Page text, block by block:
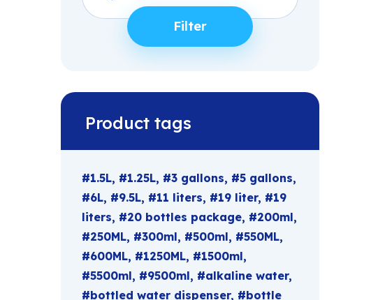
price
Filter
Product tags
1.5L 1.25L 3 gallons
5 gallons
6L
9.5L 11 liters 19 liter
19
liters
20 bottles package
200ml
250ML
300ml 500ml
550ML
600ML
1250ML
1500ml
5500ml
9500ml
alkaline water
bottled water dispenser
bottle